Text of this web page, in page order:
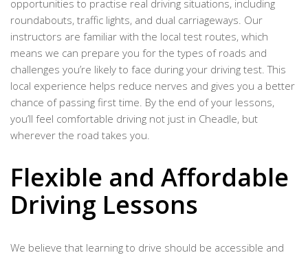
opportunities to practise real driving situations, including
roundabouts, traffic lights, and dual carriageways. Our
instructors are familiar with the local test routes, which
means we can prepare you for the types of roads and
challenges you’re likely to face during your driving test. This
local experience helps reduce nerves and gives you a better
chance of passing first time. By the end of your lessons,
you’ll feel comfortable driving not just in Cheadle, but
wherever the road takes you.
Flexible and Affordable
Driving Lessons
We believe that learning to drive should be accessible and